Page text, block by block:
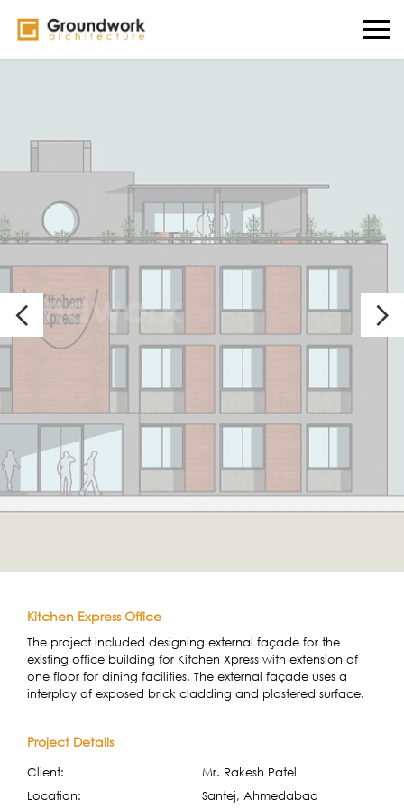
Kitchen Express Office
The project included designing external façade for the
existing office building for Kitchen Xpress with extension of
one floor for dining facilities. The external façade uses a
interplay of exposed brick cladding and plastered surface.
Project Details
Client:
Mr. Rakesh Patel
Location:
Santej, Ahmedabad